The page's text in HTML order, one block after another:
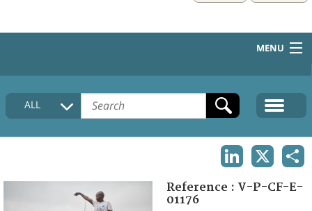
MENU
HOME
COLLECTIONS DESCRIPTION
FAQ
ALL
Reference : V-P-CF-E-
01176